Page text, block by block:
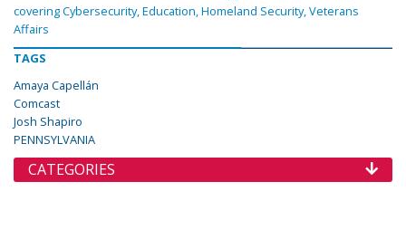
covering Cybersecurity, Education, Homeland Security, Veterans
Affairs
TAGS
Amaya Capellán
Comcast
Josh Shapiro
PENNSYLVANIA
CATEGORIES